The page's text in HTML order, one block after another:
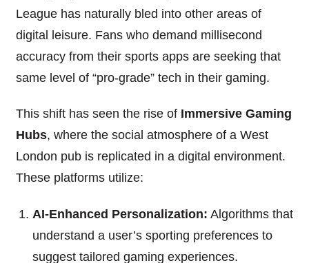
League has naturally bled into other areas of
digital leisure. Fans who demand millisecond
accuracy from their sports apps are seeking that
same level of “pro-grade” tech in their gaming.
This shift has seen the rise of Immersive Gaming
Hubs, where the social atmosphere of a West
London pub is replicated in a digital environment.
These platforms utilize:
AI-Enhanced Personalization: Algorithms that
understand a user’s sporting preferences to
suggest tailored gaming experiences.